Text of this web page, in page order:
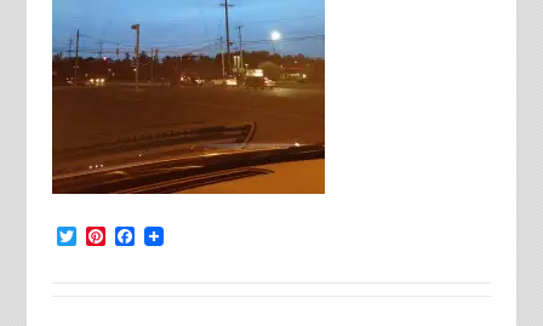
TwitterPinterest
Facebook